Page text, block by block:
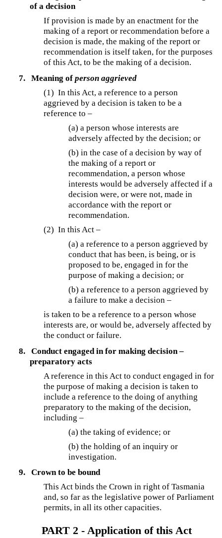
of a decision
If provision is made by an enactment for the
making of a report or recommendation before a
decision is made, the making of the report or
recommendation is itself taken, for the purposes
of this Act, to be the making of a decision.
7.
Meaning of person aggrieved
(1) In this Act, a reference to a person
aggrieved by a decision is taken to be a
reference to –
(a) a person whose interests are
adversely affected by the decision; or
(b) in the case of a decision by way of
the making of a report or
recommendation, a person whose
interests would be adversely affected if a
decision were, or were not, made in
accordance with the report or
recommendation.
(2) In this Act –
(a) a reference to a person aggrieved by
conduct that has been, is being, or is
proposed to be, engaged in for the
purpose of making a decision; or
(b) a reference to a person aggrieved by
a failure to make a decision –
is taken to be a reference to a person whose
interests are, or would be, adversely affected by
the conduct or failure.
8.
Conduct engaged in for making decision –
preparatory acts
A reference in this Act to conduct engaged in for
the purpose of making a decision is taken to
include a reference to the doing of anything
preparatory to the making of the decision,
including –
(a) the taking of evidence; or
(b) the holding of an inquiry or
investigation.
9.
Crown to be bound
This Act binds the Crown in right of Tasmania
and, so far as the legislative power of Parliament
permits, in all its other capacities.
PART 2 - Application of this Act